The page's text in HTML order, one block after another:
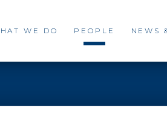
WE DO PEOPLE NEWS